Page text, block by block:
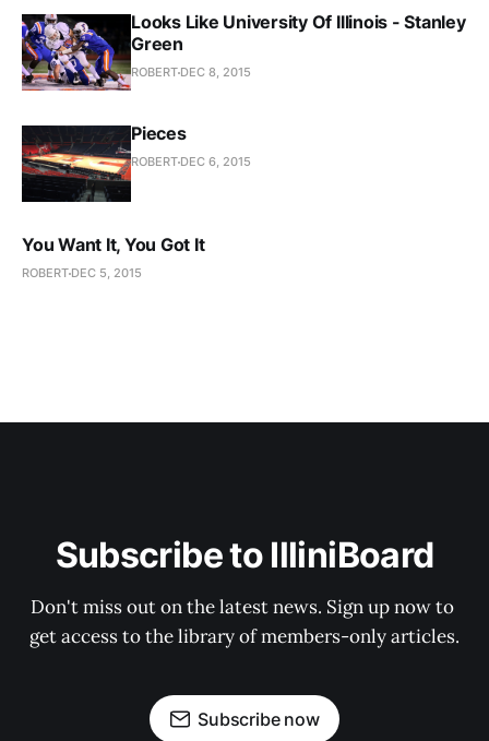
Looks Like University Of Illinois - Stanley
Green
ROBERT DEC 8, 2015
Pieces
ROBERT DEC 6, 2015
You Want It, You Got It
ROBERT DEC 5, 2015
Subscribe to IlliniBoard
Don't miss out on the latest news. Sign up now to
get access to the library of members-only articles.
Subscribe now